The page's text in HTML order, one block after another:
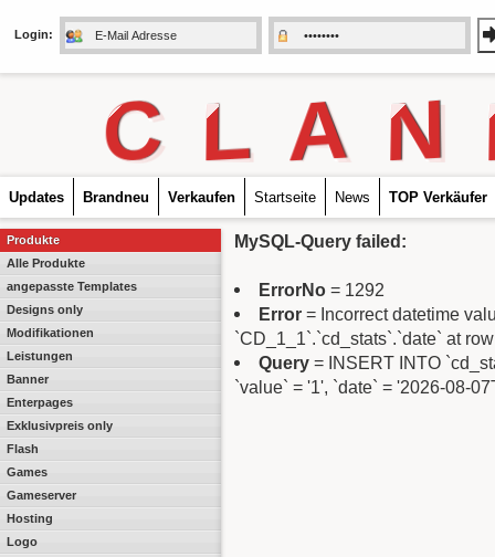
Login:
C L A N
Updates Brandneu Verkaufen Startseite News TOP Verkäufer
Produkte
Alle Produkte
angepasste Templates
Designs only
Modifikationen
Leistungen
Banner
Enterpages
Exklusivpreis only
Flash
Games
Gameserver
Hosting
Logo
MySQL-Query failed:
ErrorNo = 1292
Error = Incorrect datetime
`CD_1_1`.`cd_stats`.`date` at
Query = INSERT INTO
`value` = '1', `date` = '2026-08-